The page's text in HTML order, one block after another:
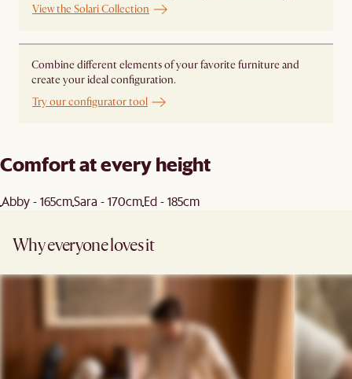
View the Solari Collection
Combine different elements of your favorite furniture and
create your ideal configuration.
Try our configurator tool
Comfort at every height
Abby - 165cmSara - 170cmEd - 185cm
Why everyone loves it